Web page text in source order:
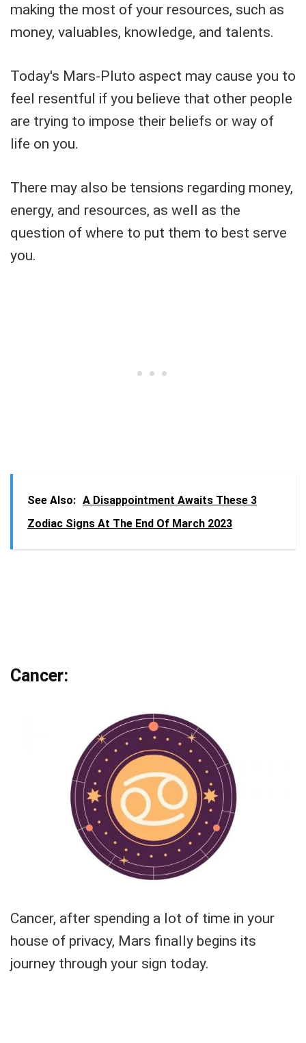
making the most of your resources, such as
money, valuables, knowledge, and talents.
Today's Mars-Pluto aspect may cause you to
feel resentful if you believe that other people
are trying to impose their beliefs or way of
life on you.
There may also be tensions regarding money,
energy, and resources, as well as the
question of where to put them to best serve
you.
See Also: A Disappointment Awaits These 3
Zodiac Signs At The End Of March 2023
Cancer:
Cancer, after spending a lot of time in your
house of privacy, Mars finally begins its
journey through your sign today.